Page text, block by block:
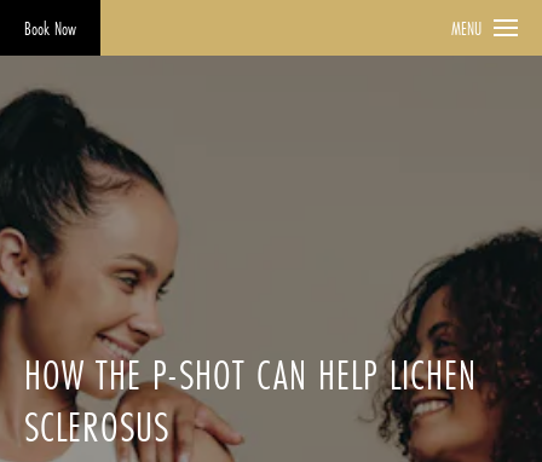
Book Now MENU
HOW THE P-SHOT CAN HELP LICHEN
SCLEROSUS